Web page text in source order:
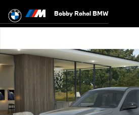
Bobby Rahal BMW